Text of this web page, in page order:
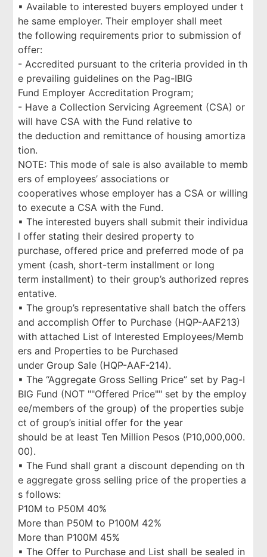
▪ Available to interested buyers employed under t
he same employer. Their employer shall meet
the following requirements prior to submission of
offer:
- Accredited pursuant to the criteria provided in th
e prevailing guidelines on the Pag-IBIG
Fund Employer Accreditation Program;
- Have a Collection Servicing Agreement (CSA) or
will have CSA with the Fund relative to
the deduction and remittance of housing amortiza
tion.
NOTE: This mode of sale is also available to memb
ers of employees’ associations or
cooperatives whose employer has a CSA or willing
to execute a CSA with the Fund.
▪ The interested buyers shall submit their individua
l offer stating their desired property to
purchase, offered price and preferred mode of pa
yment (cash, short-term installment or long
term installment) to their group’s authorized repres
entative.
▪ The group’s representative shall batch the offers
and accomplish Offer to Purchase (HQP-AAF213)
with attached List of Interested Employees/Memb
ers and Properties to be Purchased
under Group Sale (HQP-AAF-214).
▪ The “Aggregate Gross Selling Price” set by Pag-I
BIG Fund (NOT ""Offered Price"" set by the employ
ee/members of the group) of the properties subje
ct of group’s initial offer for the year
should be at least Ten Million Pesos (P10,000,000.
00).
▪ The Fund shall grant a discount depending on th
e aggregate gross selling price of the properties a
s follows:
P10M to P50M 40%
More than P50M to P100M 42%
More than P100M 45%
▪ The Offer to Purchase and List shall be sealed in